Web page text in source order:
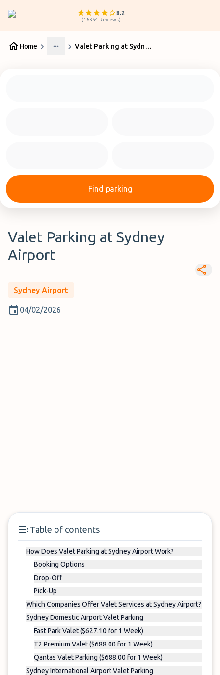
8.2
(16354 Reviews)
Home
More
Valet Parking at Sydney Airport
Find parking
Valet Parking at Sydney
Airport
Sydney Airport
04/02/2026
Table of contents
How Does Valet Parking at Sydney Airport Work?
Booking Options
Drop-Off
Pick-Up
Which Companies Offer Valet Services at Sydney Airport?
Sydney Domestic Airport Valet Parking
Fast Park Valet ($627.10 for 1 Week)
T2 Premium Valet ($688.00 for 1 Week)
Qantas Valet Parking ($688.00 for 1 Week)
Sydney International Airport Valet Parking